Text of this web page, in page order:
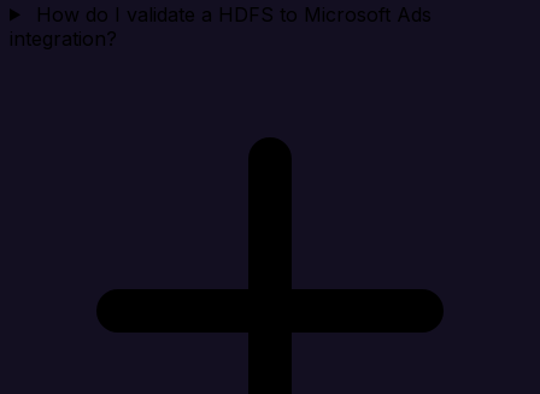
How do I validate a HDFS to Microsoft Ads
integration?